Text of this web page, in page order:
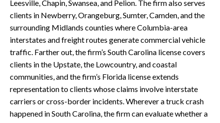
Leesville, Chapin, Swansea, and Pelion. The firm also serves
clients in Newberry, Orangeburg, Sumter, Camden, and the
surrounding Midlands counties where Columbia-area
interstates and freight routes generate commercial vehicle
traffic. Farther out, the firm’s South Carolina license covers
clients in the Upstate, the Lowcountry, and coastal
communities, and the firm’s Florida license extends
representation to clients whose claims involve interstate
carriers or cross-border incidents. Wherever a truck crash
happened in South Carolina, the firm can evaluate whether a